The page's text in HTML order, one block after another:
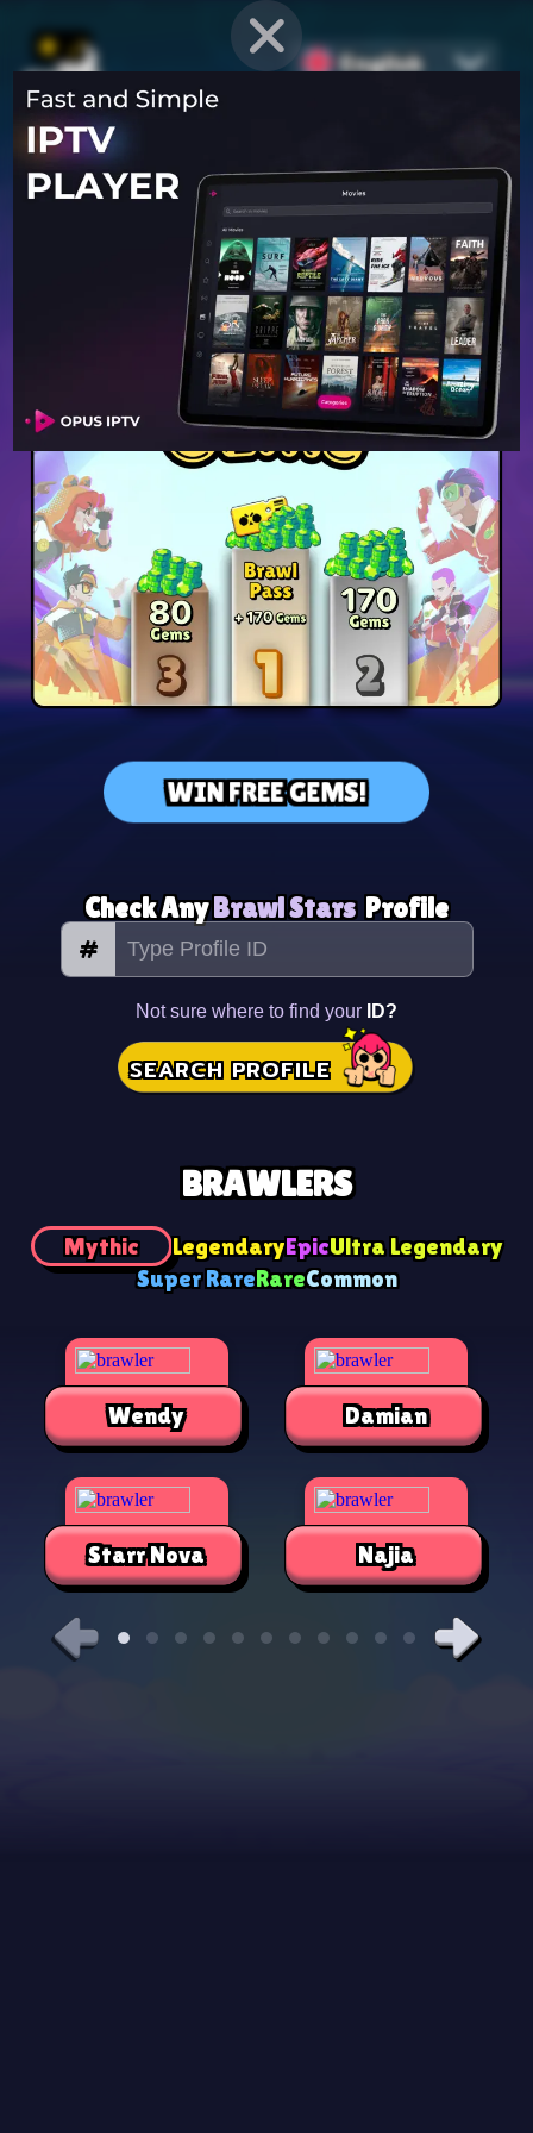
English
PROVEN STRATEGIES
Mobile Games
Unlock hidden secrets and master advanced techniques to stay
ahead of the competition in any game!
WIN FREE GEMS!
Check AnyBrawl Stars Profile
#
Not sure where to find your ID?
SEARCH PROFILE
BRAWLERS
Mythic LegendaryEpicUltra Legendary
Super RareRareCommon
Wendy
Starr Nova
Damian
Najia